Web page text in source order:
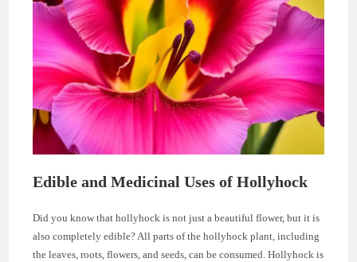
Edible and Medicinal Uses of Hollyhock
Did you know that hollyhock is not just a beautiful flower, but it is
also completely edible? All parts of the hollyhock plant, including
the leaves, roots, flowers, and seeds, can be consumed. Hollyhock is